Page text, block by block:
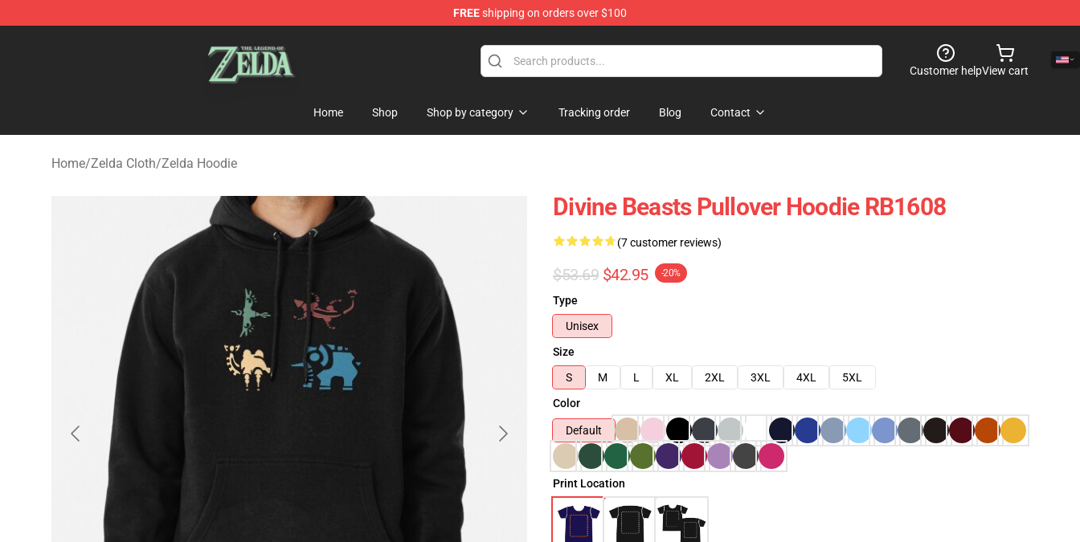
FREEshipping on orders over $100
Customer helpView cart
Home Shop Shop by category Tracking order Blog Contact
Home/Zelda Cloth/Zelda Hoodie
Divine Beasts Pullover Hoodie RB1608
(7 customer reviews)
$53.69 $42.95 -20%
Type
Unisex
Size
S
M L XL 2XL 3XL 4XL
5XL
Color
Default
Print Location